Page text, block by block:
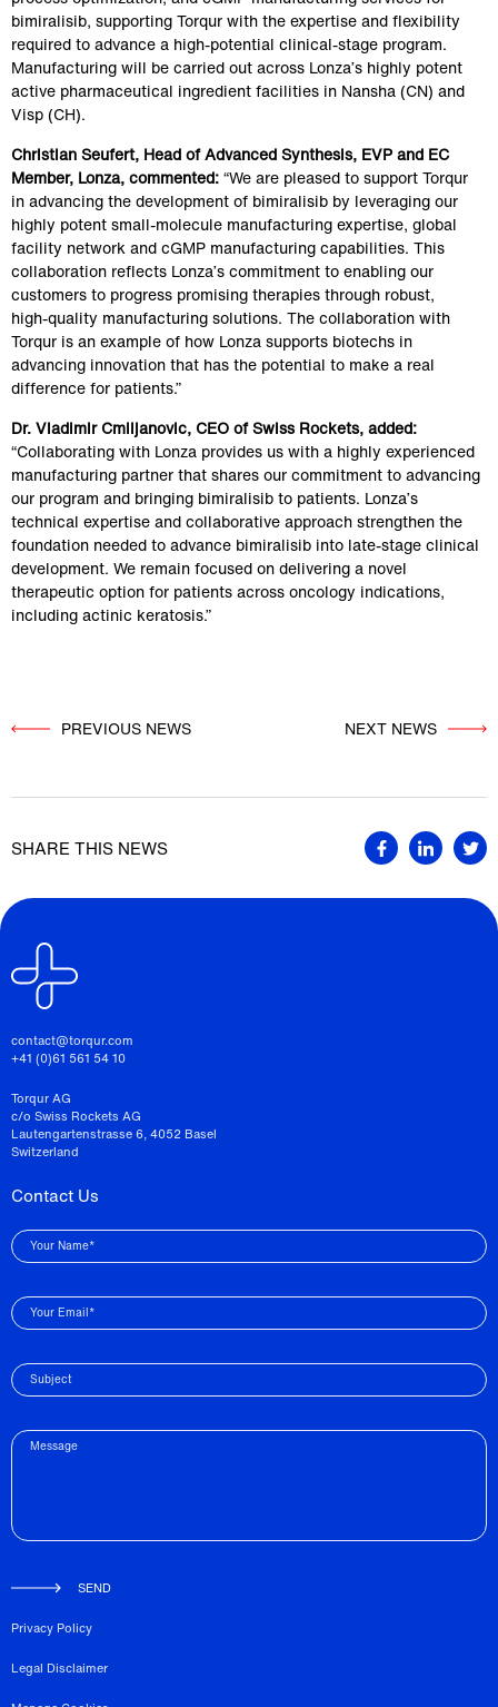
bimiralisib, supporting Torqur with the expertise and flexibility
required to advance a high‑potential clinical‑stage program.
Manufacturing will be carried out across Lonza’s highly potent
active pharmaceutical ingredient facilities in Nansha (CN) and
Visp (CH).
Christian Seufert, Head of Advanced Synthesis, EVP and EC
Member, Lonza, commented: “We are pleased to support Torqur
in advancing the development of bimiralisib by leveraging our
highly potent small‑molecule manufacturing expertise, global
facility network and cGMP manufacturing capabilities. This
collaboration reflects Lonza’s commitment to enabling our
customers to progress promising therapies through robust,
high‑quality manufacturing solutions. The collaboration with
Torqur is an example of how Lonza supports biotechs in
advancing innovation that has the potential to make a real
difference for patients.”
Dr. Vladimir Cmiljanovic, CEO of Swiss Rockets, added:
“Collaborating with Lonza provides us with a highly experienced
manufacturing partner that shares our commitment to advancing
our program and bringing bimiralisib to patients. Lonza’s
technical expertise and collaborative approach strengthen the
foundation needed to advance bimiralisib into late-stage clinical
development. We remain focused on delivering a novel
therapeutic option for patients across oncology indications,
including actinic keratosis.”
PREVIOUS NEWS
SHARE THIS NEWS
contact@torqur.com
+41 (0)61 561 54 10
Torqur AG
c/o Swiss Rockets AG
Lautengartenstrasse 6, 4052 Basel
Switzerland
Contact Us
Your Name*
Your Email*
Subject
Message
SEND
Privacy Policy
Legal Disclaimer